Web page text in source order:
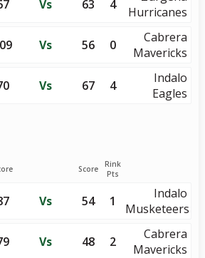
Vs 63 4
Hurricanes
Vs 56 0
Cabrera
Mavericks
Vs 67 4
Indalo
Eagles
Score
Rink
Pts
Vs 54 1
Indalo
Musketeers
Vs 48 2
Cabrera
Mavericks